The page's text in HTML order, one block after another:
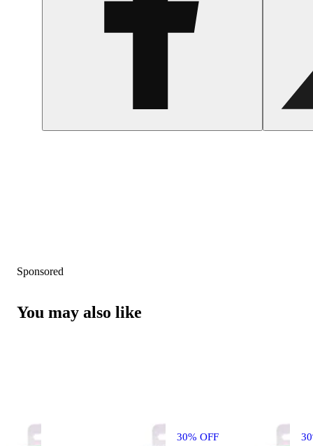
Sponsored
You may also like
30% OFF